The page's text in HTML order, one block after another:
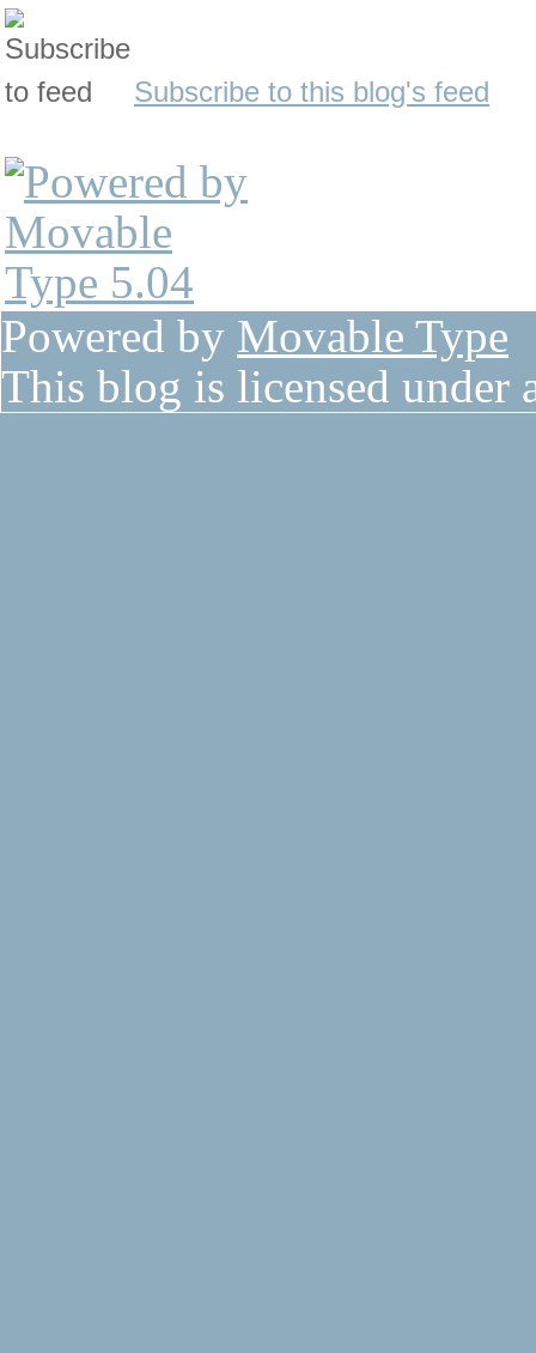
Subscribe to this blog's feed
Powered by Movable Type
This blog is licensed under